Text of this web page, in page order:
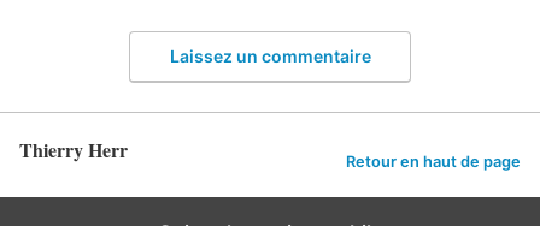
Laissez un commentaire
Thierry Herr Retour en haut de page